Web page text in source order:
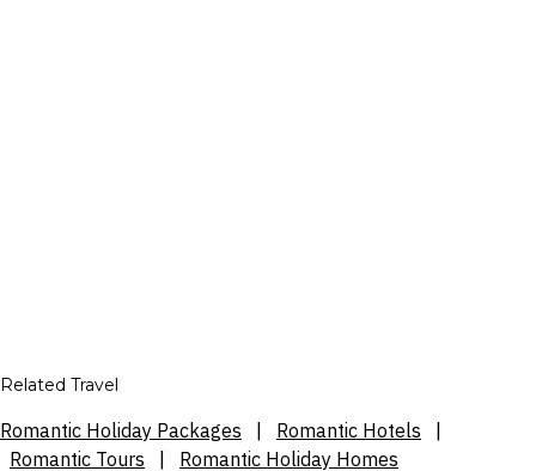
Related Travel
Romantic Holiday Packages Romantic Hotels
Romantic Tours
Romantic Holiday Homes